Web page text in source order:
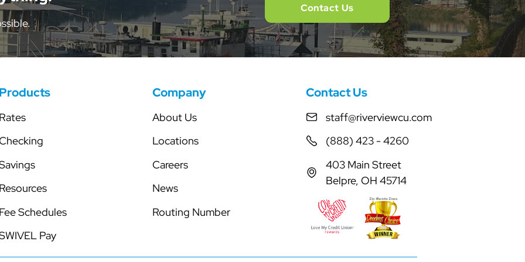
Share Certificates
Individual Retirement Accounts
Health Savings Account
Skip-a-Pay
Secured Line of Credit
Contact Us
Products
Rates
Resources
Fee Schedules
Pay
Company
About Us
Locations
Careers
News
Routing Number
Contact Us
staff@riverviewcu.com
(888) 423 - 4260
403 Main Street
Belpre, OH 45714